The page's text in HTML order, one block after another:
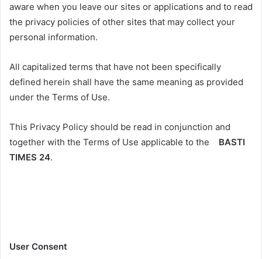
aware when you leave our sites or applications and to read
the privacy policies of other sites that may collect your
personal information.
All capitalized terms that have not been specifically
defined herein shall have the same meaning as provided
under the Terms of Use.
This Privacy Policy should be read in conjunction and
together with the Terms of Use applicable to the
BASTI
TIMES 24.
User Consent